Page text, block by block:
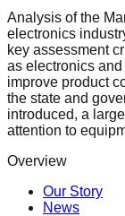
Analysis of the
electronics
key assessment
as electronics
improve product
the state and
introduced, a
attention to
Overview
Our Story
News